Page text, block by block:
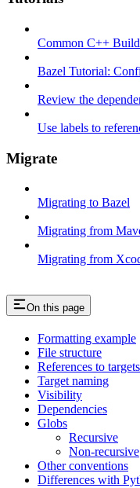
Common C++ Build
Bazel Tutorial:
Review the
Use labels to
Migrate
Migrating to Bazel
Migrating from
Migrating from
On this page
Formatting example
File structure
References to
Target naming
Visibility
Dependencies
Globs
Recursive
Non-recursive
Other conventions
Differences with